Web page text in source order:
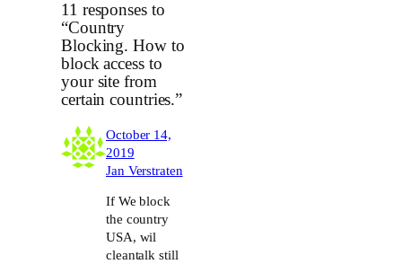
11 responses to
“Country
Blocking. How to
block access to
your site from
certain countries.”
October 14,
2019
Jan Verstraten
If We block
the country
USA, wil
cleantalk still